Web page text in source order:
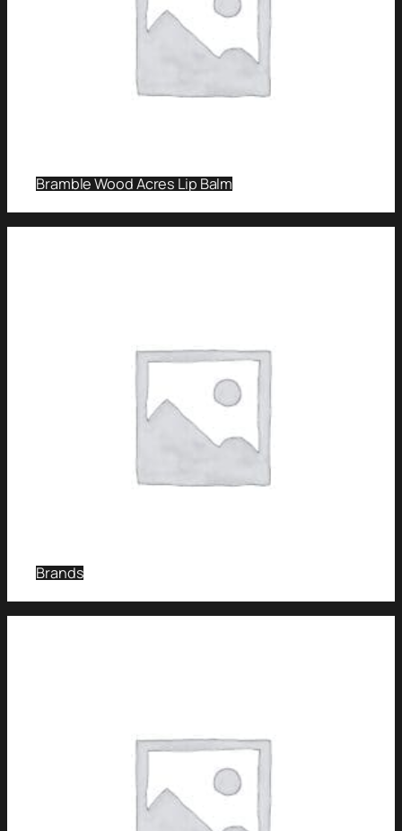
Bramble Wood Acres Lip Balm
Brands